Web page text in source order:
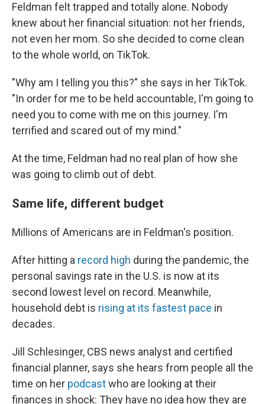
Feldman felt trapped and totally alone. Nobody
knew about her financial situation: not her friends,
not even her mom. So she decided to come clean
to the whole world, on TikTok.
"Why am I telling you this?" she says in her TikTok.
"In order for me to be held accountable, I'm going to
need you to come with me on this journey. I'm
terrified and scared out of my mind."
At the time, Feldman had no real plan of how she
was going to climb out of debt.
Same life, different budget
Millions of Americans are in Feldman's position.
After hitting a record high during the pandemic, the
personal savings rate in the U.S. is now at its
second lowest level on record. Meanwhile,
household debt is rising at its fastest pace in
decades.
Jill Schlesinger, CBS news analyst and certified
financial planner, says she hears from people all the
time on her podcastwho are looking at their
finances in shock: They have no idea how they are